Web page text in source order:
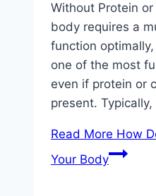
Without Protein
body requires a
function
one of the most
even if protein or
present.
Read More How
Your Body